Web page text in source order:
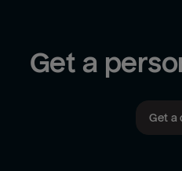
Get a
Get a